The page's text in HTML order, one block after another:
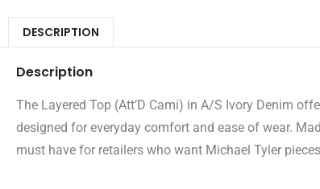
DESCRIPTION
Description
The Layered Top (Att’D Cami) in A/S Ivory Denim
designed for everyday comfort and ease of wear.
must have for retailers who want Michael Tyler